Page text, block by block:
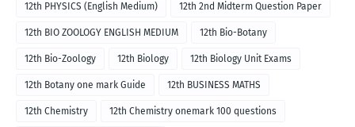
12th PHYSICS (English Medium) 12th 2nd Midterm Question Paper
12th BIO ZOOLOGY ENGLISH MEDIUM 12th Bio-Botany
12th Bio-Zoology 12th Biology 12th Biology Unit Exams
12th Botany one mark Guide 12th BUSINESS MATHS
12th Chemistry 12th Chemistry onemark 100 questions